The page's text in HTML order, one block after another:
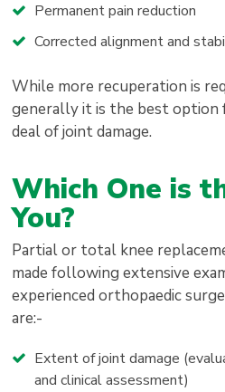
Permanent pain reduction
Corrected alignment and
While more recuperation is
generally it is the best
deal of joint damage.
Which One is
You?
Partial or total knee
made following extensive
experienced orthopaedic
are:-
Extent of joint damage
and clinical assessment)